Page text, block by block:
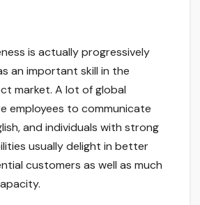
is actually progressively
an important skill in the
market. A lot of global
employees to communicate
and individuals with strong
usually delight in better
customers as well as much